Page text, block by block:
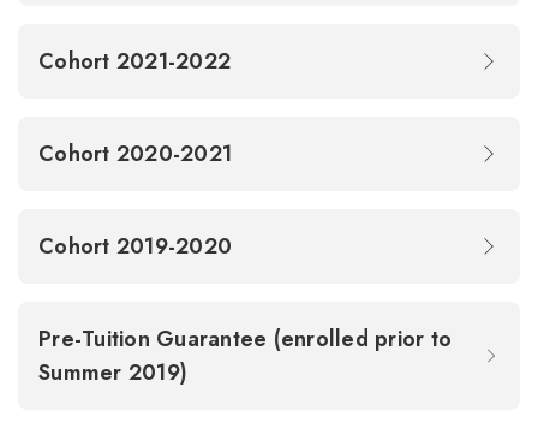
Cohort 2021-2022
Cohort 2020-2021
Cohort 2019-2020
Pre-Tuition Guarantee (enrolled prior to
Summer 2019)